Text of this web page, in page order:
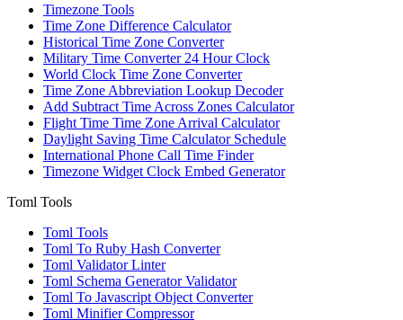
Timezone Tools
Time Zone Difference Calculator
Historical Time Zone Converter
Military Time Converter 24 Hour Clock
World Clock Time Zone Converter
Time Zone Abbreviation Lookup Decoder
Add Subtract Time Across Zones Calculator
Flight Time Time Zone Arrival Calculator
Daylight Saving Time Calculator Schedule
International Phone Call Time Finder
Timezone Widget Clock Embed Generator
Toml Tools
Toml Tools
Toml To Ruby Hash Converter
Toml Validator Linter
Toml Schema Generator Validator
Toml To Javascript Object Converter
Toml Minifier Compressor